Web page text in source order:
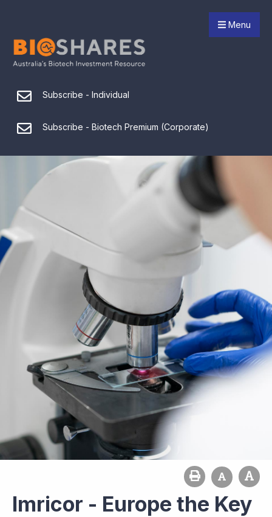
Menu
Subscribe - Individual
Subscribe - Biotech Premium (Corporate)
Imricor - Europe the Key